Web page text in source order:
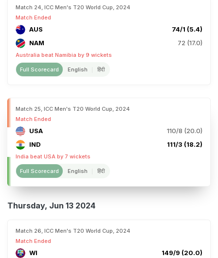
Match 24, ICC Men's T20 World Cup, 2024
Match Ended
AUS
74/1 (5.4)
NAM
72 (17.0)
Australia beat Namibia by 9 wickets
Full Scorecard English हिंदी
Match 25, ICC Men's T20 World Cup, 2024
Match Ended
USA
110/8 (20.0)
IND
111/3 (18.2)
India beat USA by 7 wickets
Full Scorecard English हिंदी
Thursday, Jun 13 2024
Match 26, ICC Men's T20 World Cup, 2024
Match Ended
WI
149/9 (20.0)